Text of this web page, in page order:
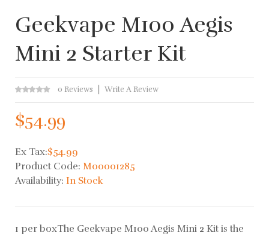
Geekvape M100 Aegis
Mini 2 Starter Kit
0 Reviews Write A Review
$54.99
Ex Tax:$54.99
Product Code: M00001285
Availability: In Stock
1 per boxThe Geekvape M100 Aegis Mini 2 Kit is the